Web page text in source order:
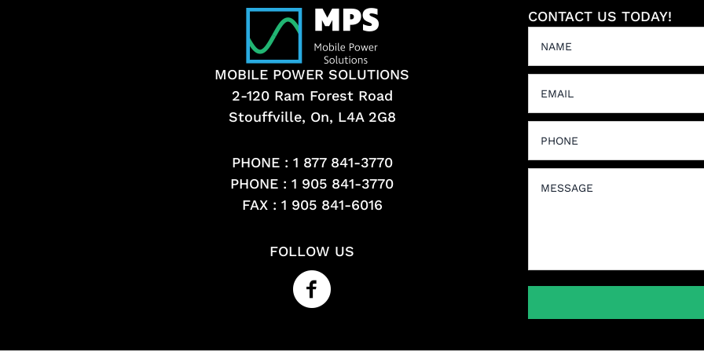
MOBILE POWER SOLUTIONS
2-120 Ram Forest Road
Stouffville, On, L4A 2G8
PHONE : 1 877 841-3770
PHONE : 1 905 841-3770
FAX : 1 905 841-6016
FOLLOW US
CONTACT US TODAY!